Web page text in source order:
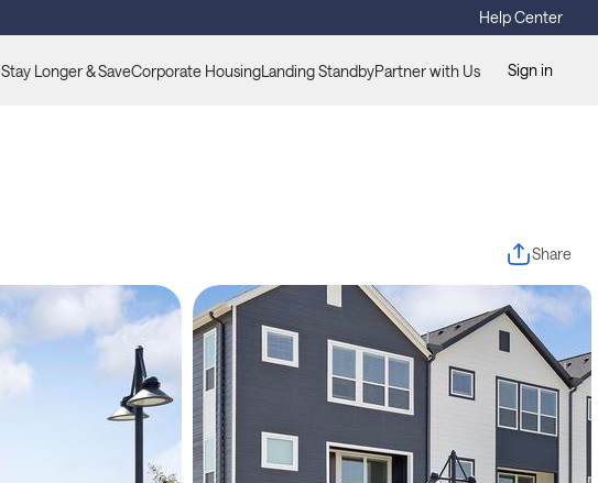
Help Center
Stay Longer & SaveCorporate HousingLanding StandbyPartner with Us Sign in
Share